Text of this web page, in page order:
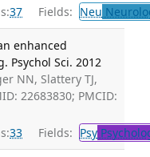
37 Fields: Neu
enhanced
Psychol Sci. 2012
NN, Slattery TJ,
22683830; PMCID:
33 Fields: Psy